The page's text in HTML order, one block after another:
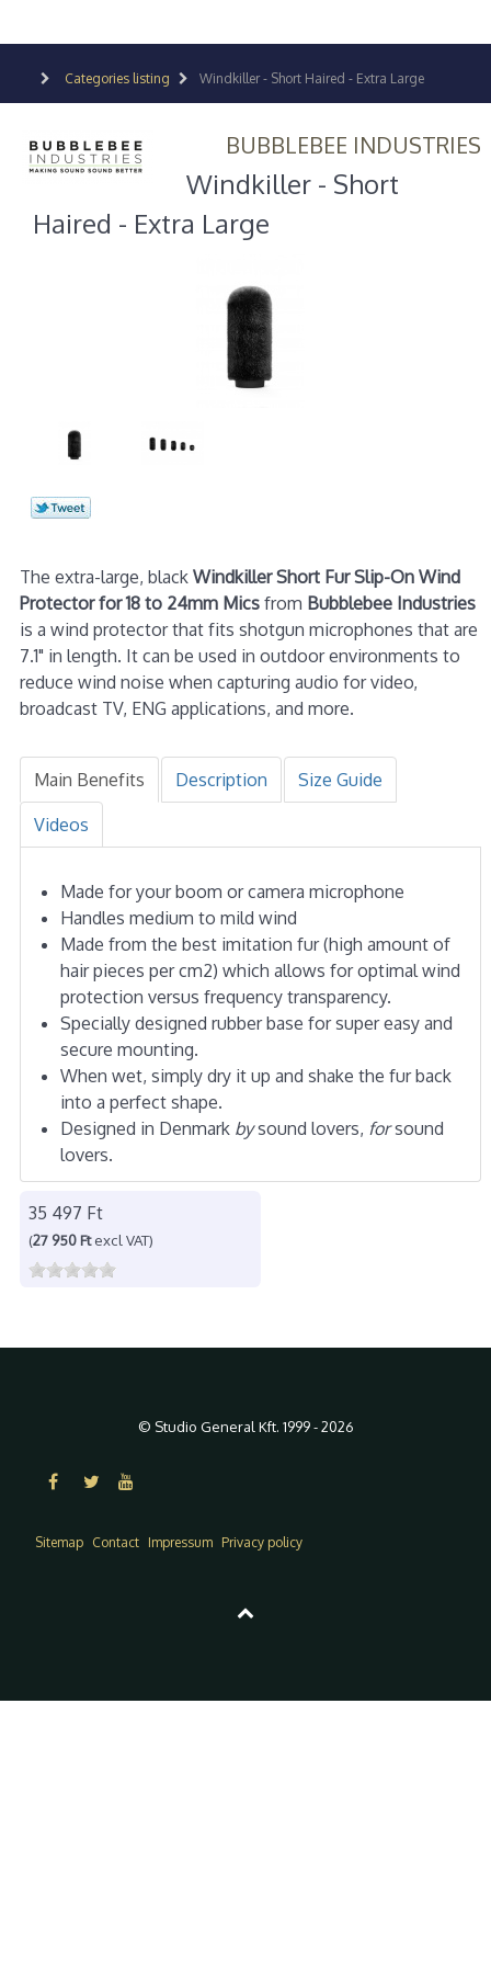
Categories listing Windkiller - Short Haired - Extra Large
BUBBLEBEE INDUSTRIES
Windkiller - Short
Haired - Extra Large
The extra-large, black Windkiller Short Fur Slip-On Wind
Protector for 18 to 24mm Micsfrom Bubblebee Industries
is a wind protector that fits shotgun microphones that are
7.1" in length. It can be used in outdoor environments to
reduce wind noise when capturing audio for video,
broadcast TV, ENG applications, and more.
Main Benefits Description Size Guide
Videos
Made for your boom or camera microphone
Handles medium to mild wind
Made from the best imitation fur (high amount of
hair pieces per cm2) which allows for optimal wind
protection versus frequency transparency.
Specially designed rubber base for super easy and
secure mounting.
When wet, simply dry it up and shake the fur back
into a perfect shape.
Designed in Denmark bysound lovers, forsound
lovers.
35 497 Ft
(27 950 Ftexcl VAT)
© Studio General Kft. 1999 - 2026
Sitemap Contact Impressum Privacy policy